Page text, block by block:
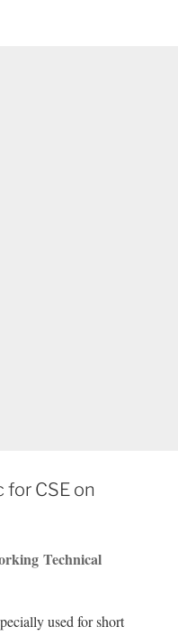
CSE on
Technical
used for short